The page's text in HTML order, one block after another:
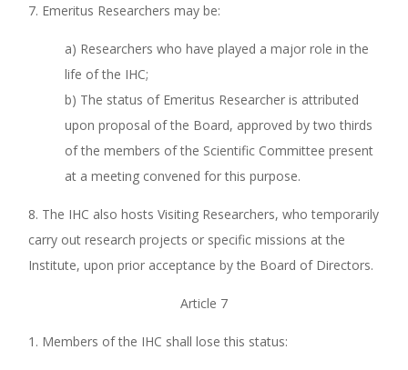
7. Emeritus Researchers may be:
a) Researchers who have played a major role in the
life of the IHC;
b) The status of Emeritus Researcher is attributed
upon proposal of the Board, approved by two thirds
of the members of the Scientific Committee present
at a meeting convened for this purpose.
8. The IHC also hosts Visiting Researchers, who temporarily
carry out research projects or specific missions at the
Institute, upon prior acceptance by the Board of Directors.
Article 7
1. Members of the IHC shall lose this status: